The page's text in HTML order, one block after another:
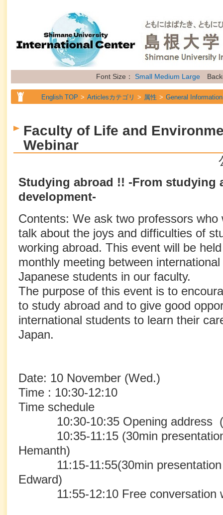
Font Size： Small Medium Large
English TOP Articlesカテゴリ 属性 General Information
Faculty of Life and
Webinar
Studying abroad !! -From studying
development-
Contents: We ask two professors
talk about the joys and difficulties of
working abroad. This event will be
monthly meeting between
Japanese students in our faculty.
The purpose of this event is to
to study abroad and to give good
international students to learn their
Japan.
Date: 10 November (Wed.)
Time : 10:30-12:10
Time schedule
10:30-10:35 Opening address
10:35-11:15 (30min presentation
Hemanth)
11:15-11:55(30min presentation
Edward)
11:55-12:10 Free conversation